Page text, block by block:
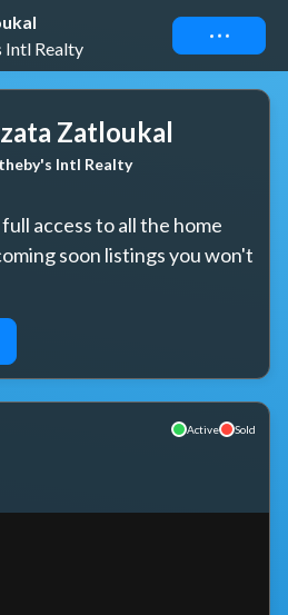
Intl Realty
Connect
Zatloukal
Intl Realty
access to all the home
soon listings you won't
Active Sold